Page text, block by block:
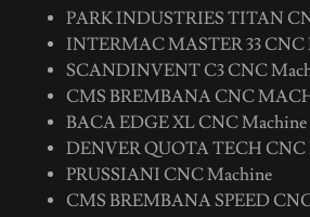
PARK INDUSTRIES TITAN
INTERMAC MASTER 33 CNC
SCANDINVENT C3 CNC
CMS BREMBANA CNC
BACA EDGE XL CNC Machine
DENVER QUOTA TECH CNC
PRUSSIANI CNC Machine
CMS BREMBANA SPEED